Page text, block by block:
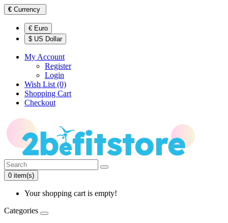
€ Currency
€ Euro
$ US Dollar
My Account
Register
Login
Wish List (0)
Shopping Cart
Checkout
0 item(s)
Your shopping cart is empty!
Categories